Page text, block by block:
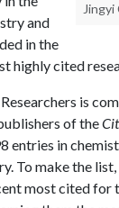
Jingyi
and
in the
highly cited
is
of the
entries in
To make the
most cited for